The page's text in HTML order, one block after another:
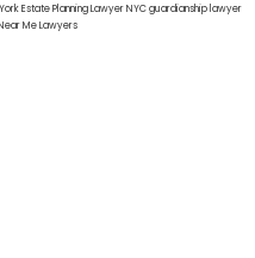
Estate Planning Lawyer NYCguardianship lawyer
Me Lawyers